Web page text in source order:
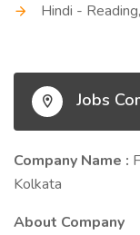
Hindi -
Jobs
Company Name :
Kolkata
About Company